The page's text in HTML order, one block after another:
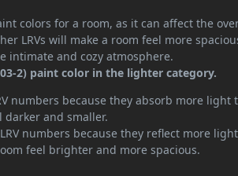
colors for a room, as it can affect the
LRVs will make a room feel more
intimate and cozy atmosphere.
2) paint color in the lighter category.
numbers because they absorb more light
darker and smaller.
numbers because they reflect more
feel brighter and more spacious.